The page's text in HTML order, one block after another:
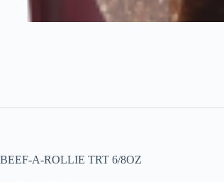
BEEF-A-ROLLIE TRT 6/8OZ